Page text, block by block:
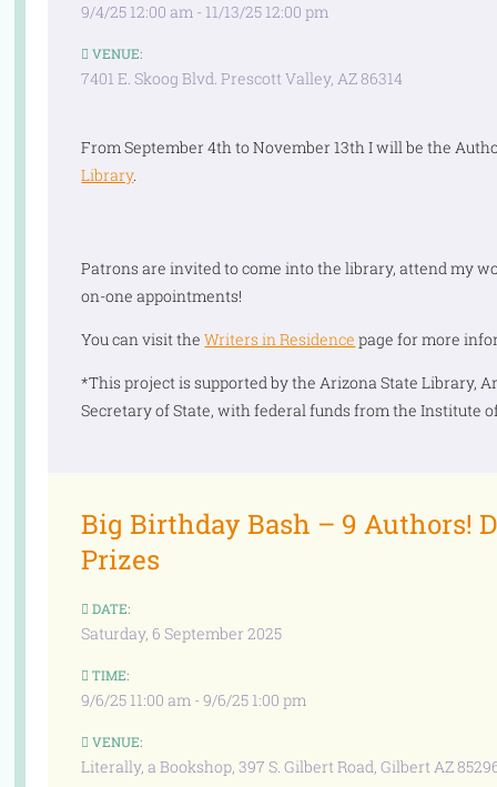
9/4/25 12:00 am - 11/13/25 12:00 pm
VENUE:
7401 E. Skoog Blvd. Prescott Valley, AZ 86314
From September 4th to November 13th I will be the
Library.
Patrons are invited to come into the library, attend my
on-one appointments!
You can visit theWriters in Residence page for more
*This project is supported by the Arizona State Library,
Secretary of State, with federal funds from the Institute
Big Birthday Bash – 9 Authors!
Prizes
DATE:
Saturday, 6 September 2025
TIME:
9/6/25 11:00 am - 9/6/25 1:00 pm
VENUE:
Literally, a Bookshop, 397 S. Gilbert Road, Gilbert AZ